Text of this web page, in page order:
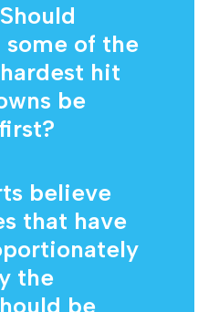
of the
hardest hit
be
believe
that have
the
be